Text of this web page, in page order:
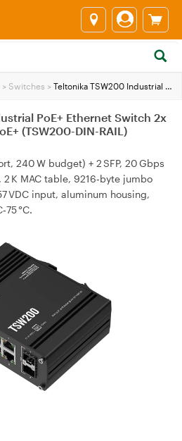
> Switches > Teltonika TSW200 Industrial PoE+ Ethernet Switch 2x SFP Ports 8x PoE+ (TSW200-DIN-RAIL)
PoE+ Ethernet Switch 2x
(TSW200-DIN-RAIL)
240 W budget) + 2 SFP, 20 Gbps
2 K MAC table, 9216‑byte jumbo
VDC input, aluminum housing,
°C.